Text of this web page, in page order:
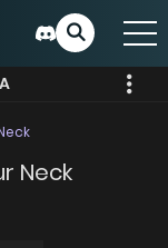
Neck